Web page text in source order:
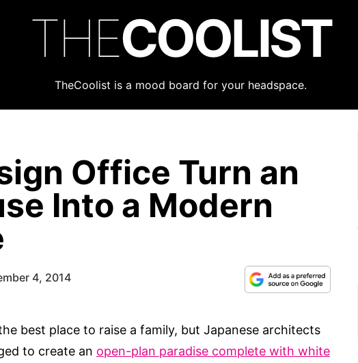
THECOOLIST
TheCoolist is a mood board for your headspace.
Office Turn an
Into a Modern
4, 2014
best place to raise a family, but Japanese architects
to create an open-plan paradise complete with white